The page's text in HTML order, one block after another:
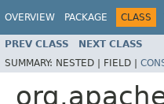
OVERVIEW PACKAGE CLASS
PREV CLASS NEXT CLASS
SUMMARY: NESTED | FIELD |